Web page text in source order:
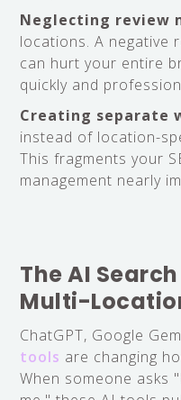
Neglecting review
locations. A negative
can hurt your entire
quickly and
Creating separate
instead of location-
This fragments your
management nearly
The AI
Multi-
ChatGPT, Google
tools are changing
When someone asks